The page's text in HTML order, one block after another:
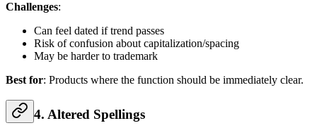
Challenges:
Can feel dated if trend passes
Risk of confusion about capitalization/spacing
May be harder to trademark
Best for: Products where the function should be immediately clear.
4. Altered Spellings